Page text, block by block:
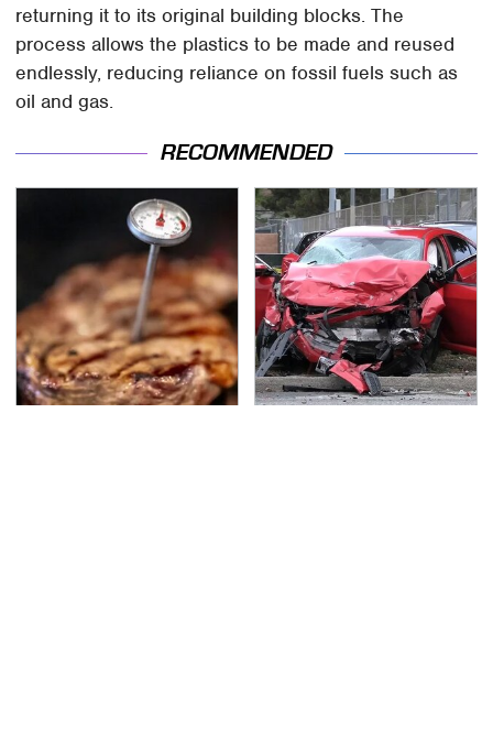
returning it to its original building blocks. The
process allows the plastics to be made and reused
endlessly, reducing reliance on fossil fuels such as
oil and gas.
RECOMMENDED